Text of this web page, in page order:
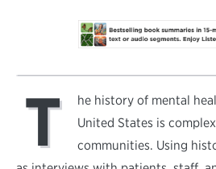
T
he history of mental
United States is
communities. Using